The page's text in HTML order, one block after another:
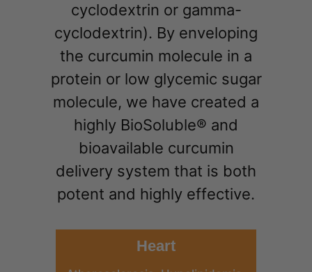
cyclodextrin or gamma-
cyclodextrin). By enveloping
the curcumin molecule in a
protein or low glycemic sugar
molecule, we have created a
highly BioSoluble® and
bioavailable curcumin
delivery system that is both
potent and highly effective.
Heart